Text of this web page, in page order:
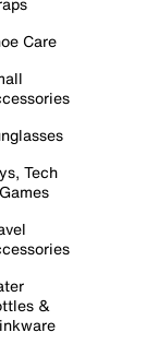
Care
Tech
&